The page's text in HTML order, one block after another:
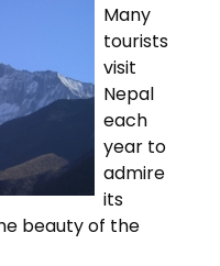
Many
tourists
visit
Nepal
each
year to
admire
its
beauty of the